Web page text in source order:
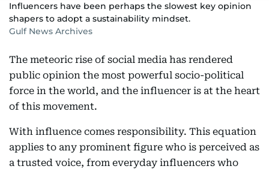
Influencers have been perhaps the slowest key opinion
shapers to adopt a sustainability mindset.
Gulf News Archives
The meteoric rise of social media has rendered
public opinion the most powerful socio-political
force in the world, and the influencer is at the heart
of this movement.
With influence comes responsibility. This equation
applies to any prominent figure who is perceived as
a trusted voice, from everyday influencers who